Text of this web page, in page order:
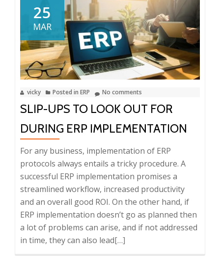
Features
to
Look
for
in
a
CRM
25
MAR
vicky Posted in ERP No comments
SLIP-UPS TO LOOK OUT FOR
DURING ERP IMPLEMENTATION
For any business, implementation of ERP
protocols always entails a tricky procedure. A
successful ERP implementation promises a
streamlined workflow, increased productivity
and an overall good ROI. On the other hand, if
ERP implementation doesn’t go as planned then
a lot of problems can arise, and if not addressed
in time, they can also leadRead
[…]